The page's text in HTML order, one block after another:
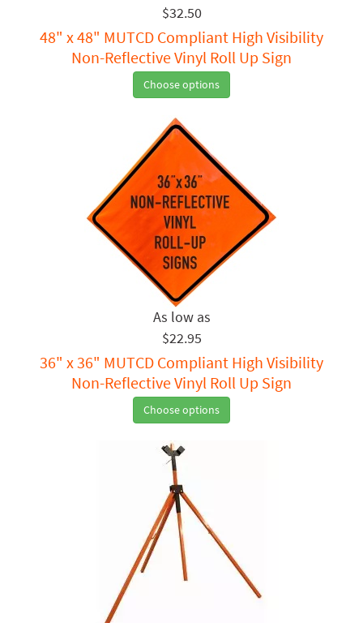
$32.50
48" x 48" MUTCD Compliant High Visibility
Non-Reflective Vinyl Roll Up Sign
Choose options
$22.95
36" x 36" MUTCD Compliant High Visibility
Non-Reflective Vinyl Roll Up Sign
Choose options